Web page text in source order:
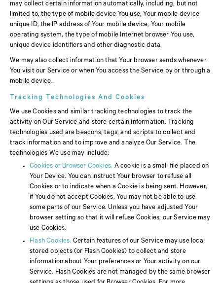
may collect certain information automatically, including, but not
limited to, the type of mobile device You use, Your mobile device
unique ID, the IP address of Your mobile device, Your mobile
operating system, the type of mobile Internet browser You use,
unique device identifiers and other diagnostic data.
We may also collect information that Your browser sends whenever
You visit our Service or when You access the Service by or through a
mobile device.
Tracking Technologies And Cookies
We use Cookies and similar tracking technologies to track the
activity on Our Service and store certain information. Tracking
technologies used are beacons, tags, and scripts to collect and
track information and to improve and analyze Our Service. The
technologies We use may include:
Cookies or Browser Cookies. A cookie is a small file placed on
Your Device. You can instruct Your browser to refuse all
Cookies or to indicate when a Cookie is being sent. However,
if You do not accept Cookies, You may not be able to use
some parts of our Service. Unless you have adjusted Your
browser setting so that it will refuse Cookies, our Service may
use Cookies.
Flash Cookies. Certain features of our Service may use local
stored objects (or Flash Cookies) to collect and store
information about Your preferences or Your activity on our
Service. Flash Cookies are not managed by the same browser